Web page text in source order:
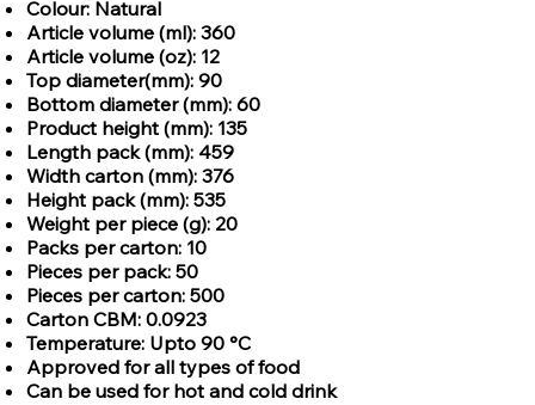
Colour: Natural
Article volume (ml): 360
Article volume (oz): 12
Top diameter(mm): 90
Bottom diameter (mm): 60
Product height (mm): 135
Length pack (mm): 459
Width carton (mm): 376
Height pack (mm): 535
Weight per piece (g): 20
Packs per carton: 10
Pieces per pack: 50
Pieces per carton: 500
Carton CBM: 0.0923
Temperature: Upto 90 °C
Approved for all types of food
Can be used for hot and cold drink